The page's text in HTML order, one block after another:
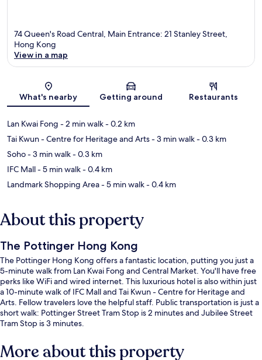
74 Queen's Road Central, Main Entrance: 21 Stanley Street,
Hong Kong
View in a map
What's nearby Getting around Restaurants
Lan Kwai Fong - 2 min walk- 0.2 km
Tai Kwun - Centre for Heritage and Arts- 3 min walk- 0.3 km
Soho- 3 min walk- 0.3 km
IFC Mall- 5 min walk- 0.4 km
Landmark Shopping Area- 5 min walk- 0.4 km
About this property
The Pottinger Hong Kong
The Pottinger Hong Kong offers a fantastic location, putting you just a
5-minute walk from Lan Kwai Fong and Central Market. You'll have free
perks like WiFi and wired internet. This luxurious hotel is also within just
a 10-minute walk of IFC Mall and Tai Kwun - Centre for Heritage and
Arts. Fellow travelers love the helpful staff. Public transportation is just a
short walk: Pottinger Street Tram Stop is 2 minutes and Jubilee Street
Tram Stop is 3 minutes.
More about this property